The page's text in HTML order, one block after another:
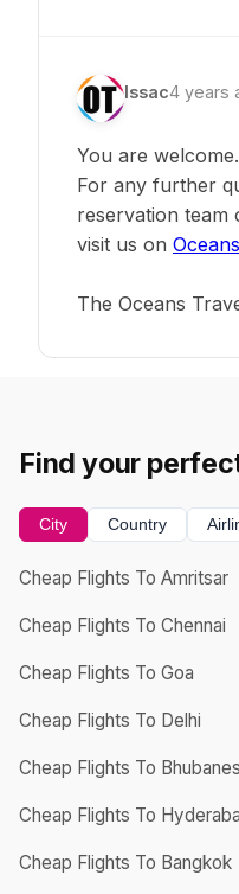
Issac4 years
You are welcome.
For any further
reservation team
visit us on
The Oceans
Find your
City Country
Cheap Flights To Amritsar
Cheap Flights To Chennai
Cheap Flights To Goa
Cheap Flights To Delhi
Cheap Flights To
Cheap Flights To
Cheap Flights To Bangkok